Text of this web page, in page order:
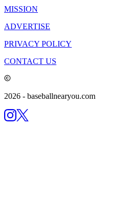
MISSION
ADVERTISE
PRIVACY POLICY
CONTACT US
2026 - baseballnearyou.com